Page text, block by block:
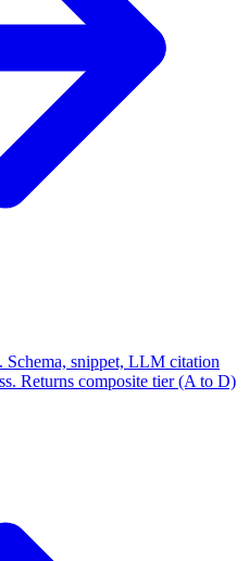
Schema, snippet, LLM citation
Returns composite tier (A to D)